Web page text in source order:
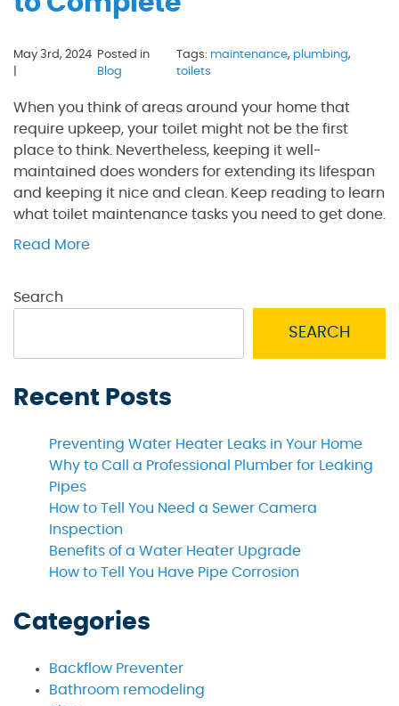
May 3rd, 2024
Posted in
Blog
Tags: maintenance, plumbing,
toilets
When you think of areas around your home that
require upkeep, your toilet might not be the first
place to think. Nevertheless, keeping it well-
maintained does wonders for extending its lifespan
and keeping it nice and clean. Keep reading to learn
what toilet maintenance tasks you need to get done.
Read More
Search
SEARCH
Recent Posts
Preventing Water Heater Leaks in Your Home
Why to Call a Professional Plumber for Leaking
Pipes
How to Tell You Need a Sewer Camera
Inspection
Benefits of a Water Heater Upgrade
How to Tell You Have Pipe Corrosion
Categories
Backflow Preventer
Bathroom remodeling